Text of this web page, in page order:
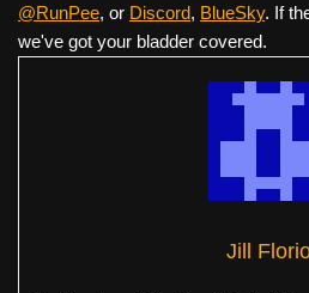
@RunPee, or Discord, BlueSky. If
we've got your bladder covered.
Jill